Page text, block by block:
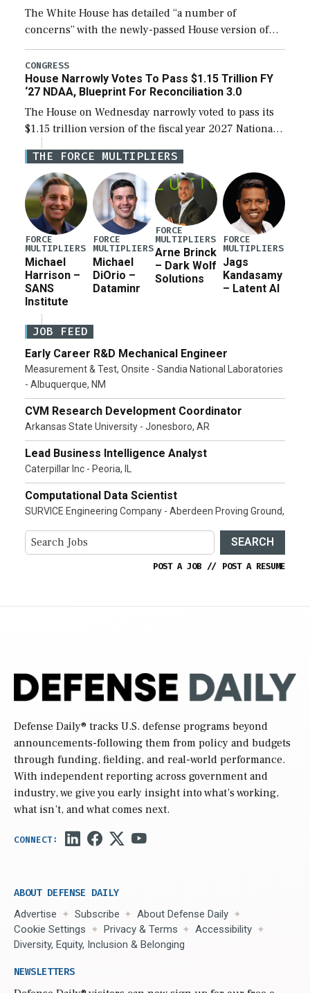
The White House has detailed “a number of
concerns” with the newly-passed House version of
the next defense policy bill, to include the
legislation’s limits on procuring Navy ships built […]
CONGRESS
House Narrowly Votes To Pass $1.15 Trillion FY
‘27 NDAA, Blueprint For Reconciliation 3.0
The House on Wednesday narrowly voted to pass its
$1.15 trillion version of the fiscal year 2027 National
Defense Authorization Act (NDAA) and a blueprint
for a third reconciliation bill […]
THE FORCE MULTIPLIERS
FORCE
MULTIPLIERS
Michael
Harrison –
SANS
Institute
FORCE
MULTIPLIERS
Michael
DiOrio –
Dataminr
FORCE
MULTIPLIERS
Arne Brinck
– Dark Wolf
Solutions
FORCE
MULTIPLIERS
Jags
Kandasamy
– Latent AI
JOB FEED
Early Career R&D Mechanical Engineer
Measurement & Test, Onsite - Sandia National Laboratories
- Albuquerque, NM
CVM Research Development Coordinator
Arkansas State University - Jonesboro, AR
Lead Business Intelligence Analyst
Caterpillar Inc - Peoria, IL
Computational Data Scientist
SURVICE Engineering Company - Aberdeen Proving Ground,
SEARCH
POST A JOB // POST A RESUME
Defense Daily® tracks U.S. defense programs beyond
announcements-following them from policy and budgets
through funding, fielding, and real-world performance.
With independent reporting across government and
industry, we give you early insight into what’s working,
what isn’t, and what comes next.
ABOUT DEFENSE DAILY
Advertise Subscribe
About Defense Daily
Cookie Settings
Privacy & Terms
Accessibility
Diversity, Equity, Inclusion & Belonging
NEWSLETTERS